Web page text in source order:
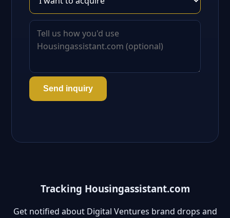
Send inquiry
Tracking Housingassistant.com
Get notified about Digital Ventures brand drops and